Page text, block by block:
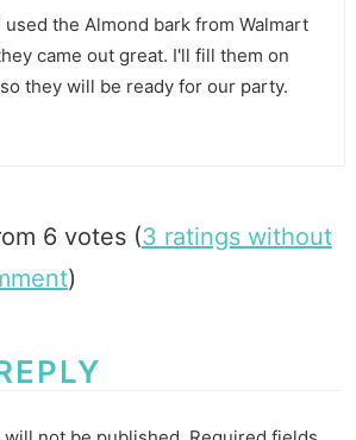
used the Almond bark from Walmart
came out great. I'll fill them on
they will be ready for our party.
6 votes (3 ratings without
)